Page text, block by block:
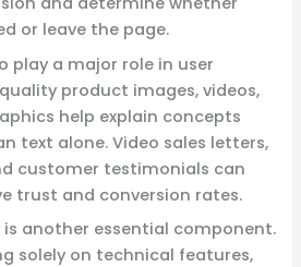
or leave the page.
play a major role in user
product images, videos,
help explain concepts
text alone. Video sales letters,
customer testimonials can
trust and conversion rates.
another essential component.
solely on technical features,